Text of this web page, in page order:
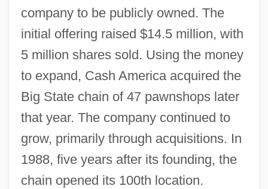
company to be publicly owned. The
initial offering raised $14.5 million, with
5 million shares sold. Using the money
to expand, Cash America acquired the
Big State chain of 47 pawnshops later
that year. The company continued to
grow, primarily through acquisitions. In
1988, five years after its founding, the
chain opened its 100th location.